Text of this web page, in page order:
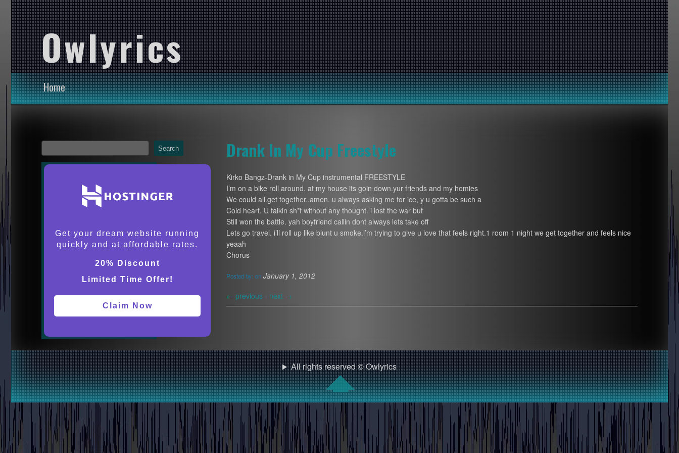
Owlyrics
Home
Drank In My Cup Freestyle
Kirko Bangz-Drank in My Cup instrumental FREESTYLE
I’m on a bike roll around. at my house its goin down.yur friends and my homies
We could all.get together..amen. u always asking me for ice, y u gotta be such a
Cold heart. U talkin sh*t without any thought. i lost the war but
Still won the battle. yah boyfriend callin dont always lets take off
Lets go travel. i’ll roll up like blunt u smoke.i’m trying to give u love that feels right.1 room 1 night we get together and feels nice
yeaah
Chorus
Posted by: on January 1, 2012
← previous - next →
Search
Get your dream website running
quickly and at affordable rates.
20% Discount
Limited Time Offer!
Claim Now
All rights reserved © Owlyrics